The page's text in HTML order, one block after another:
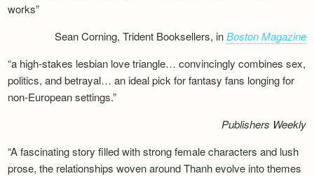
works”
Sean Corning, Trident Booksellers, inBoston Magazine
“a high-stakes lesbian love triangle… convincingly combines sex,
politics, and betrayal… an ideal pick for fantasy fans longing for
non-European settings.”
Publishers Weekly
“A fascinating story filled with strong female characters and lush
prose, the relationships woven around Thanh evolve into themes